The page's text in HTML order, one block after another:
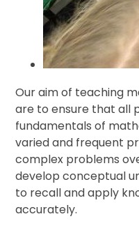
Our aim of teaching
are to ensure that all
fundamentals of
varied and frequent
complex problems
develop conceptual
to recall and apply
accurately.